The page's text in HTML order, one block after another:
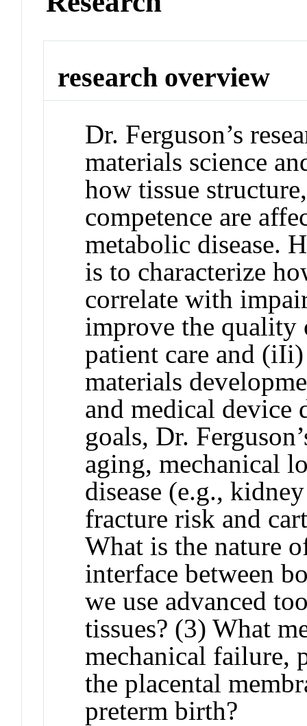
research overview
Dr. Ferguson’s
materials science
how tissue
competence are
metabolic disease.
is to characterize
correlate with
improve the quality
patient care and
materials
and medical device
goals, Dr.
aging, mechanical
disease (e.g.,
fracture risk and
What is the nature
interface between
we use advanced
tissues? (3) What
mechanical failure,
the placental
preterm birth?